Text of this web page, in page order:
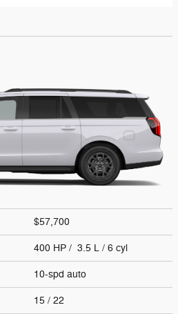
$57,700
400 HP / 3.5 L / 6 cyl
10-spd auto
15 / 22